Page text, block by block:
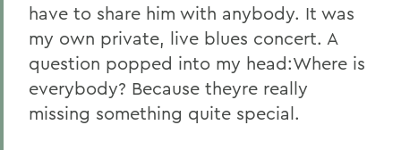
have to share him with anybody. It was
my own private, live blues concert. A
question popped into my head:Where is
everybody? Because theyre really
missing something quite special.